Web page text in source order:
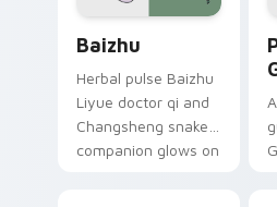
Baizhu
Herbal pulse Baizhu
Liyue doctor qi and
Changsheng snake
companion glows on